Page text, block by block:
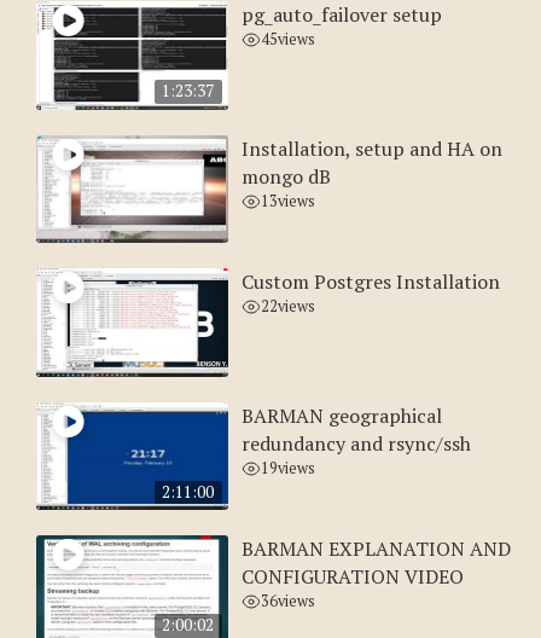
1:23:37
pg_auto_failover setup
45views
Installation, setup and HA on
mongo dB
13views
Custom Postgres Installation
22views
2:11:00
BARMAN geographical
redundancy and rsync/ssh
19views
2:00:02
BARMAN EXPLANATION AND
CONFIGURATION VIDEO
36views